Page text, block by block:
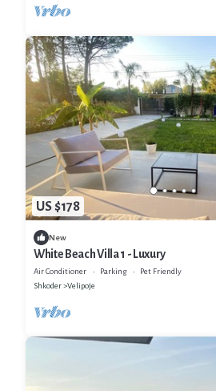
US $178
New
White Beach Villa 1 - Luxury
Air Conditioner Parking
Pet Friendly
Shkoder
Velipoje